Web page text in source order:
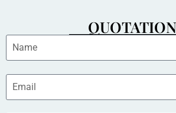
QUOTATION